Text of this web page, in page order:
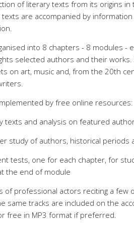
of literary texts from its origins
are accompanied by
into 8 chapters - 8 modules -
selected authors and their
on art, music and, from the 20th
by free online resources:
texts and analysis on featured
study of authors, historical periods
tests, one for each chapter, for
the end of module
of professional actors reciting a
same tracks are included on the
free in MP3 format if preferred.